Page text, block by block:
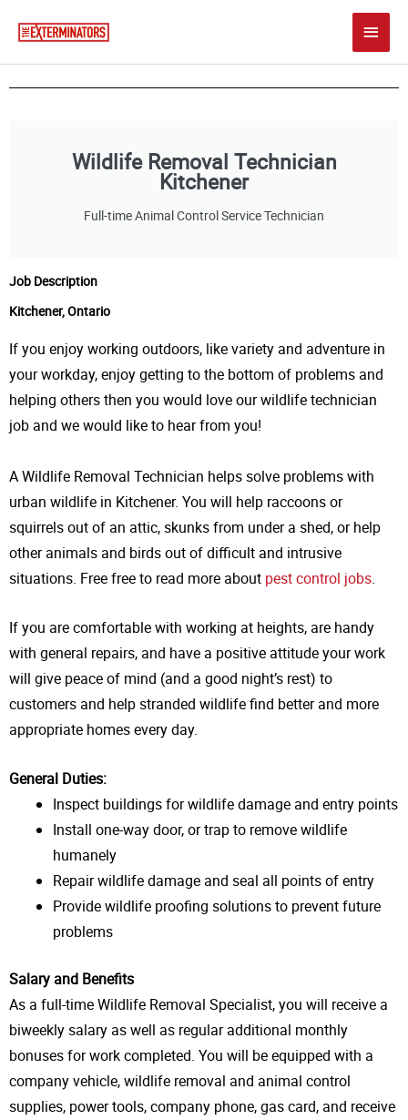
Main
Wildlife Removal Technician
Kitchener
Full-time Animal Control Service Technician
Job Description
Kitchener, Ontario
If you enjoy working outdoors, like variety and adventure in
your workday, enjoy getting to the bottom of problems and
helping others then you would love our wildlife technician
job and wewould like to hear from you!
A Wildlife Removal Technician helps solve problems with
urban wildlife in Kitchener. You will help raccoons or
squirrels out of an attic, skunks from under a shed, or help
other animals and birds out of difficult and intrusive
situations. Free free to read more about pest control jobs.
If you are comfortable with working at heights, are handy
with general repairs, and have a positive attitude your work
will give peace of mind (and a good night’s rest) to
customers and help stranded wildlife find better and more
appropriate homes every day.
General Duties:
Inspect buildings for wildlife damage and entry points
Install one-way door, or trap to remove wildlife
humanely
Repair wildlife damage and seal all points of entry
Provide wildlife proofing solutions to prevent future
problems
Salary and Benefits
As a full-time Wildlife Removal Specialist, you will receive a
biweekly salary as well as regular additional monthly
bonuses for work completed. You will be equipped with a
company vehicle, wildlife removal and animal control
supplies, power tools, company phone, gas card, and receive